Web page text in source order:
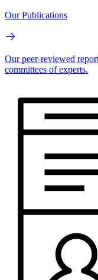
Our Publications
Our peer-reviewed
committees of experts.